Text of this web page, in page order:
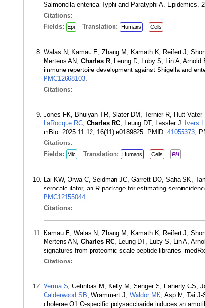
Salmonella enterica Typhi and Paratyphi A. Epidemics.
Citations:
Fields:
Epi Translation: Humans Cells
Walas N, Kamau E, Zhang M, Kamath K, Reifert J,
Mertens AN, Charles R, Leung D, Luby S, Lin A, Arnold
immune repertoire development against Shigella and
PMC12668103.
Citations:
Jones FK, Bhuiyan TR, Slater DM, Ternier R, Hutt
LaRocque RC, Charles RC, Leung DT, Lessler J, Ivers
mBio. 2025 11 12; 16(11):e0189825. PMID: 41055373;
Citations:
Fields:
Mic Translation: Humans Cells PH
Lai KW, Orwa C, Seidman JC, Garrett DO, Saha SK,
serocalculator, an R package for estimating
PMC12155044.
Citations:
Kamau E, Walas N, Zhang M, Kamath K, Reifert J,
Mertens AN, Charles RC, Leung DT, Luby S, Lin A,
signatures from proteomic-scale peptide libraries.
Citations:
Verma S, Cetinbas M, Kelly M, Senger S, Faherty CS,
Calderwood SB, Wrammert J, Waldor MK, Asp M, Tai J-
cholerae O1 O-specific polysaccharide induces an